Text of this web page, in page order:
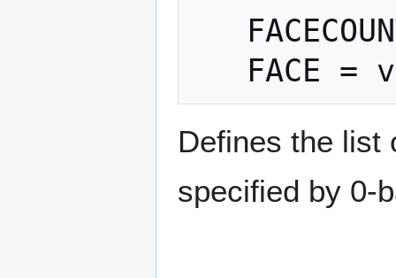
Defines the list
specified by 0-